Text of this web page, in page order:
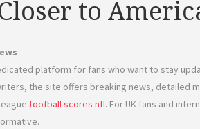
to
platform for fans who want to stay
the site offers breaking news, detailed
football scores nfl. For UK fans and